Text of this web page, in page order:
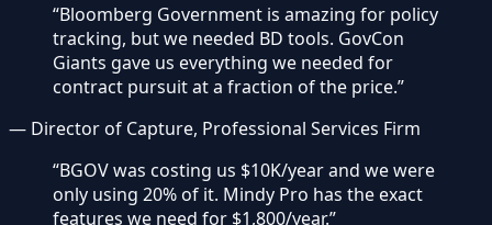
“Bloomberg Government is amazing for policy
tracking, but we needed BD tools. GovCon
Giants gave us everything we needed for
contract pursuit at a fraction of the price.”
— Director of Capture, Professional Services Firm
“BGOV was costing us $10K/year and we were
only using 20% of it. Mindy Pro has the exact
features we need for $1,800/year.”